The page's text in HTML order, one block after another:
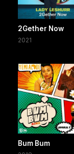
2Gether Now
2021
Bum Bum